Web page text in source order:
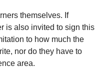
themselves. If
is also invited to sign this
to how much the
nor do they have to
area.